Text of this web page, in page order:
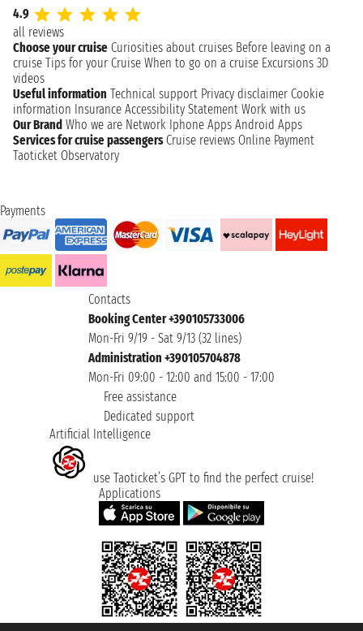
4.9
all reviews
Choose your cruise Curiosities about cruises Before leaving on a
cruise Tips for your Cruise When to go on a cruise Excursions 3D
videos
Useful information Technical support Privacy disclaimer Cookie
information Insurance Accessibility Statement Work with us
Our Brand Who we are Network Iphone Apps Android Apps
Services for cruise passengers Cruise reviews Online Payment
Taoticket Observatory
Payments
Contacts
Booking Center +390105733006
Mon-Fri 9/19 - Sat 9/13 (32 lines)
Administration +390105704878
Mon-Fri 09:00 - 12:00 and 15:00 - 17:00
Free assistance
Dedicated support
Artificial Intelligence
use Taoticket’s GPT to find the perfect cruise!
Applications